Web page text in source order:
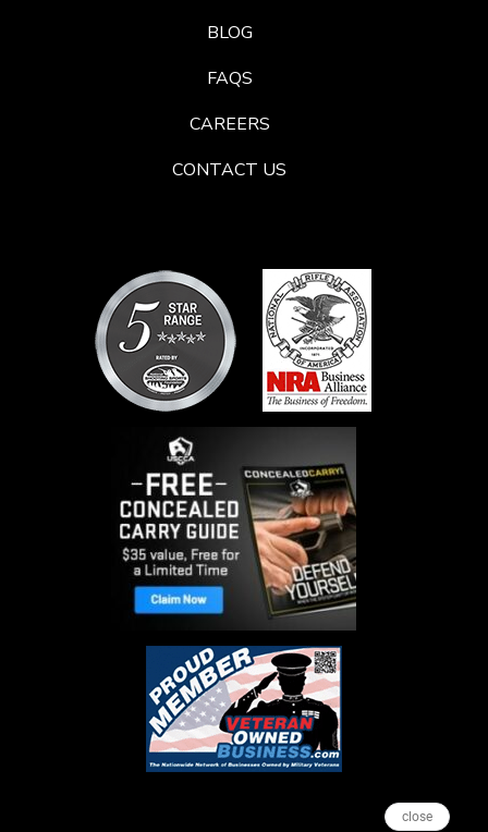
BLOG
FAQS
CAREERS
CONTACT US
close